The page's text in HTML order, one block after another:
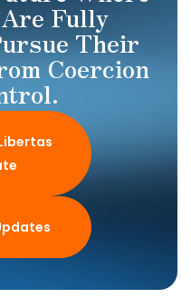
Fully
Their
Coercion